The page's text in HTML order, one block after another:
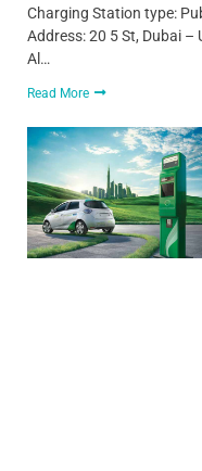
Charging Station type:
Address: 20 5 St, Dubai
Al…
Read More